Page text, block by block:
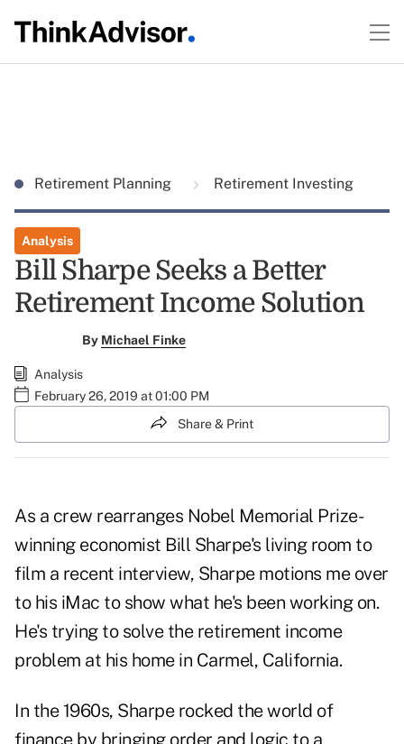
Retirement Planning Retirement Investing
Analysis
Bill Sharpe Seeks a Better
Retirement Income Solution
By Michael Finke
Analysis
February 26, 2019 at 01:00 PM
Share & Print
As a crew rearranges Nobel Memorial Prize-
winning economist Bill Sharpe's living room to
film a recent interview, Sharpe motions me over
to his iMac to show what he's been working on.
He's trying to solve the retirement income
problem at his home in Carmel, California.
In the 1960s, Sharpe rocked the world of